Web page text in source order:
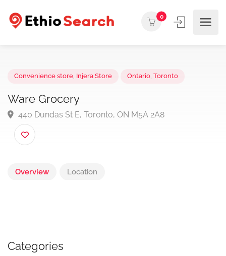
0
Ware Grocery
440 Dundas St E, Toronto, ON M5A 2A8
Overview Location
Categories